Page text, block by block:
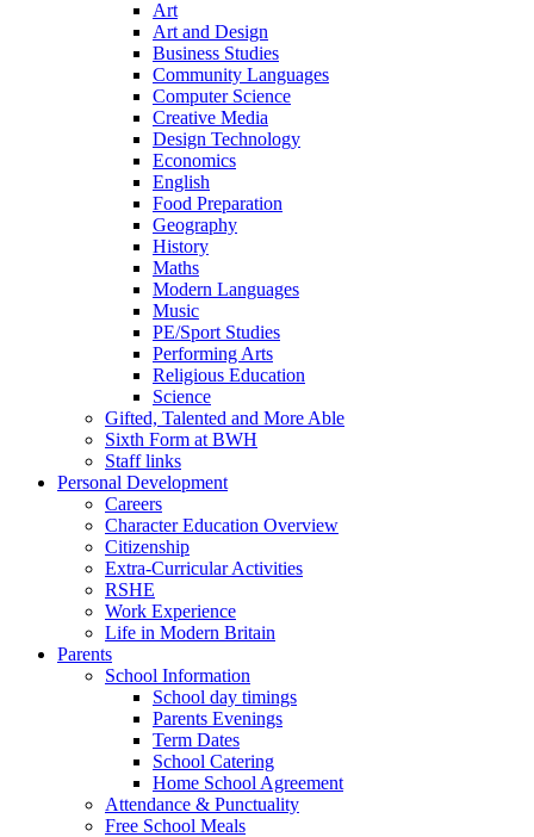
Art
Art and Design
Business Studies
Community Languages
Computer Science
Creative Media
Design Technology
Economics
English
Food Preparation
Geography
History
Maths
Modern Languages
Music
PE/Sport Studies
Performing Arts
Religious Education
Science
Gifted, Talented and More Able
Sixth Form at BWH
Staff links
Personal Development
Careers
Character Education Overview
Citizenship
Extra-Curricular Activities
RSHE
Work Experience
Life in Modern Britain
Parents
School Information
School day timings
Parents Evenings
Term Dates
School Catering
Home School Agreement
Attendance & Punctuality
Free School Meals